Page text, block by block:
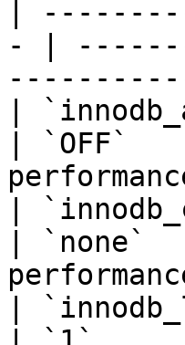
|
- |
|
| `OFF`
|
| `none`
|